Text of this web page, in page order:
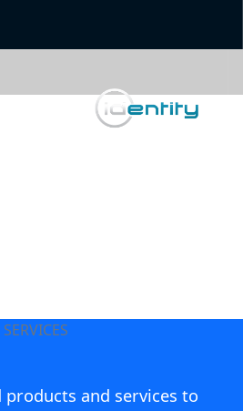
products and services to